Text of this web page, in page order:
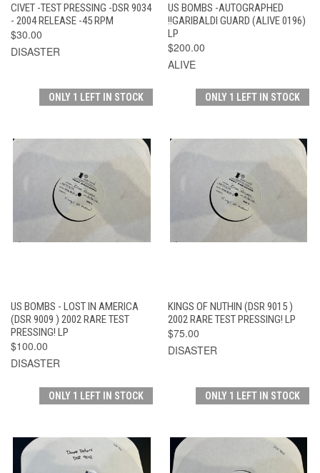
CIVET -TEST PRESSING -DSR 9034
- 2004 RELEASE -45 RPM
$30.00
DISASTER
US BOMBS -AUTOGRAPHED
!!GARIBALDI GUARD (ALIVE 0196)
LP
$200.00
ALIVE
ONLY 1 LEFT IN STOCK
US BOMBS - LOST IN AMERICA
(DSR 9009 ) 2002 RARE TEST
PRESSING! LP
$100.00
DISASTER
ONLY 1 LEFT IN STOCK
KINGS OF NUTHIN (DSR 9015 )
2002 RARE TEST PRESSING! LP
$75.00
DISASTER
ONLY 1 LEFT IN STOCK ONLY 1 LEFT IN STOCK